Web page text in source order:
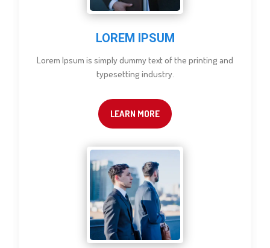
LOREM IPSUM
Lorem Ipsum is simply dummy text of the printing and
typesetting industry.
LEARN MORE